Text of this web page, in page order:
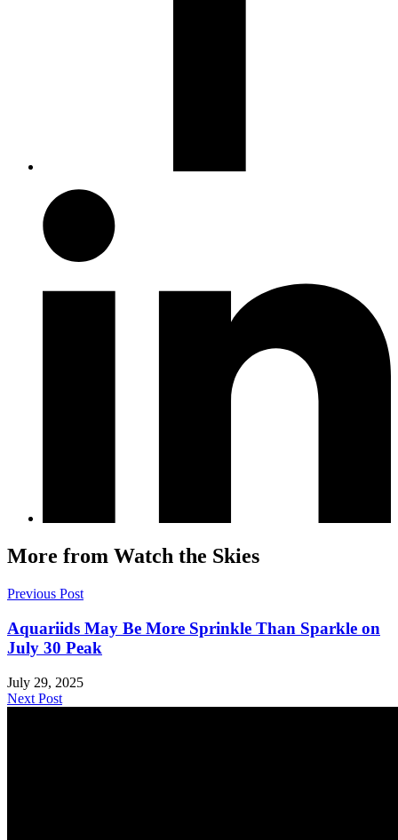
More from Watch the Skies
Previous Post
Aquariids May Be More Sprinkle Than Sparkle on
July 30 Peak
July 29, 2025
Next Post